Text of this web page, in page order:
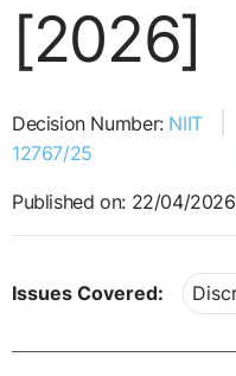
[2026]
Decision Number: NIIT
12767/25
Published on: 22/04/2026
Issues Covered: